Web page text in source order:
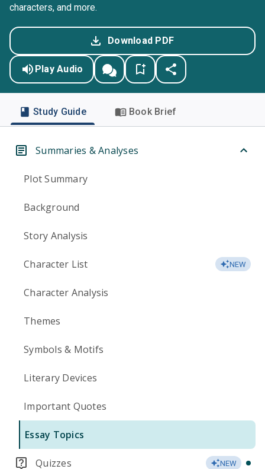
characters, and more.
Download PDF
Play Audio
Study Guide Book Brief
Summaries & Analyses
Plot Summary
Background
Story Analysis
Character List NEW
Character Analysis
Themes
Symbols & Motifs
Literary Devices
Important Quotes
Essay Topics
Quizzes NEW